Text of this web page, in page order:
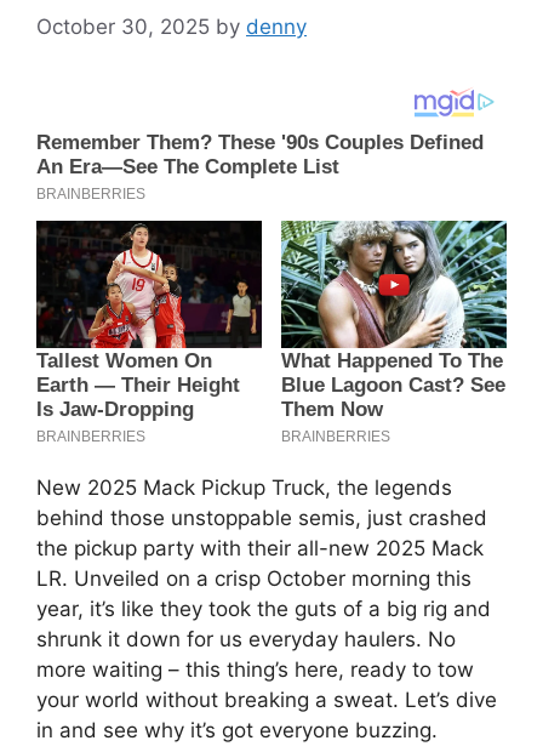
October 30, 2025 by denny
New 2025 Mack Pickup Truck, the legends
behind those unstoppable semis, just crashed
the pickup party with their all-new 2025 Mack
LR. Unveiled on a crisp October morning this
year, it’s like they took the guts of a big rig and
shrunk it down for us everyday haulers. No
more waiting – this thing’s here, ready to tow
your world without breaking a sweat. Let’s dive
in and see why it’s got everyone buzzing.